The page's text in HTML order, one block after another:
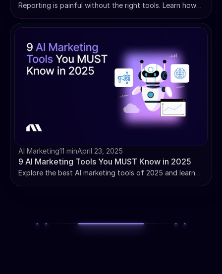
Reporting is painful without the right tools. Learn how
driven decisions with dashboard reporting.
AI Marketing11 minApril 23, 2025
9 AI Marketing Tools You MUST Know in 2025
Explore the best AI marketing tools of 2025 and learn